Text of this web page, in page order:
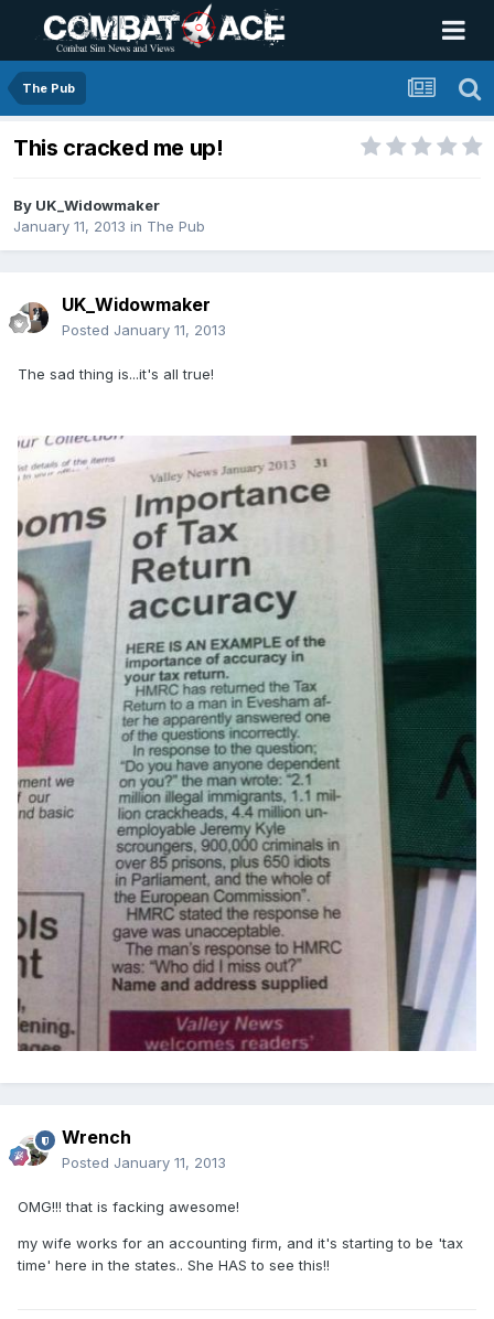
The Pub
This cracked me up!
By UK_Widowmaker
January 11, 2013 in The Pub
UK_Widowmaker
Posted January 11, 2013
The sad thing is...it's all true!
Wrench
Posted January 11, 2013
OMG!!! that is facking awesome!
my wife works for an accounting firm, and it's starting to be 'tax
time' here in the states.. She HAS to see this!!